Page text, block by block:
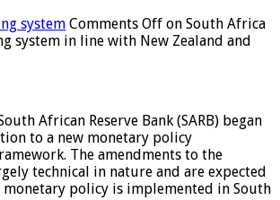
system Comments Off on South Africa
system in line with New Zealand and
African Reserve Bank (SARB) began
to a new monetary policy
The amendments to the
technical in nature and are expected
monetary policy is implemented in South